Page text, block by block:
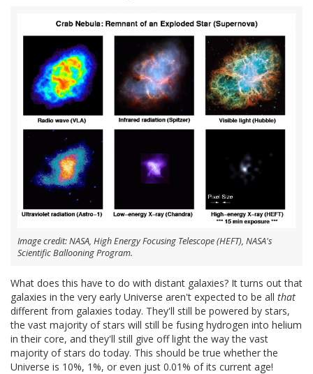
Image credit: NASA, High Energy Focusing Telescope (HEFT), NASA's
Scientific Ballooning Program.
What does this have to do with distant galaxies? It turns out that
galaxies in the very early Universe aren't expected to be all that
different from galaxies today. They'll still be powered by stars,
the vast majority of stars will still be fusing hydrogen into helium
in their core, and they'll still give off light the way the vast
majority of stars do today. This should be true whether the
Universe is 10%, 1%, or even just 0.01% of its current age!